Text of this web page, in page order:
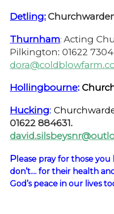
Detling:
Thurnham: Acting
Pilkington: 01622
Hollingbourne:
Hucking:
01622 884631.
P lease pray for those
don’t.... for their health
God’s peace in our lives